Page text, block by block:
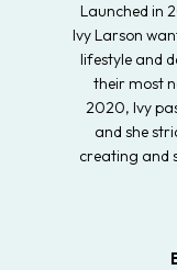
Launched in
Ivy Larson
lifestyle and
their most
2020, Ivy
and she
creating and